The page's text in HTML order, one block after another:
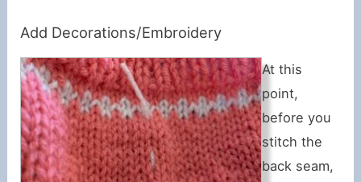
Add Decorations/Embroidery
At this
point,
before you
stitch the
back seam,